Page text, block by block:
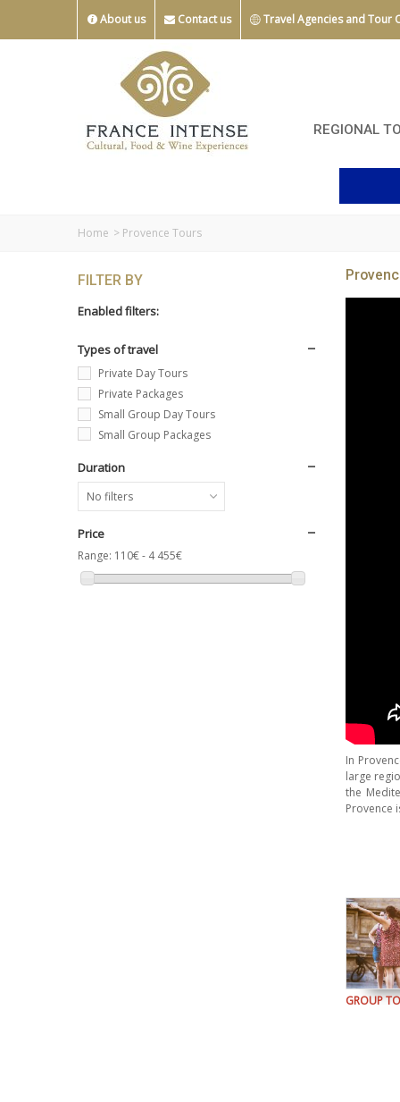
About us Contact us Travel Agencies and Tour
REGIONAL
Home > Provence Tours
FILTER BY
Enabled filters:
Types of travel
Private Day Tours
Private Packages
Small Group Day Tours
Small Group Packages
Duration
No filters
Price
Range: 110€ - 4 455€
In
large
the
Provence
GROUP